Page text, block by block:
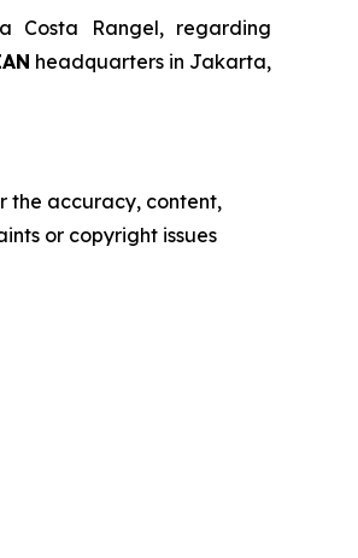
Costa Rangel, regarding
headquarters in Jakarta,
the accuracy, content,
or copyright issues